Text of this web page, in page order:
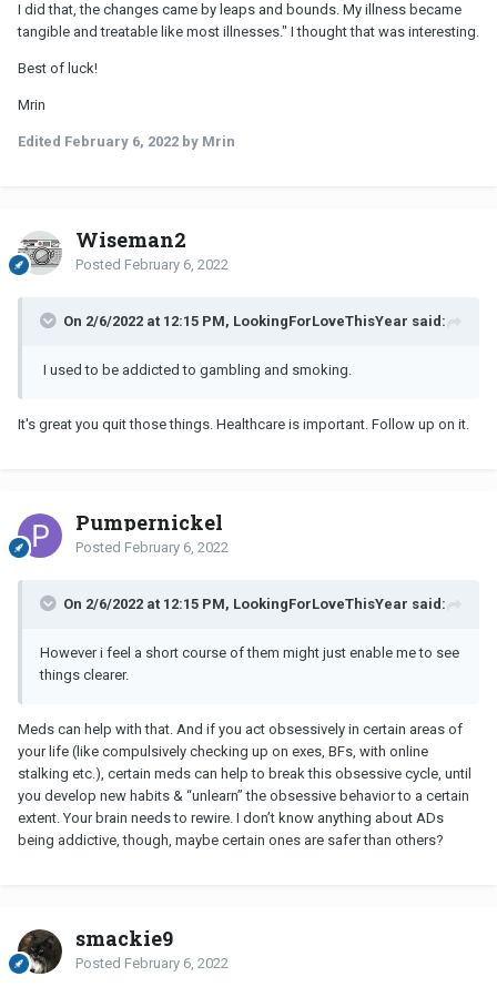
I did that, the changes came by leaps and bounds. My illness became
tangible and treatable like most illnesses." I thought that was interesting.
Best of luck!
Mrin
Edited February 6, 2022 by Mrin
Wiseman2
Posted February 6, 2022
On 2/6/2022 at 12:15 PM, LookingForLoveThisYear said:
I used to be addicted to gambling and smoking.
It's great you quit those things. Healthcare is important. Follow up on it.
Pumpernickel
Posted February 6, 2022
On 2/6/2022 at 12:15 PM, LookingForLoveThisYear said:
However i feel a short course of them might just enable me to see
things clearer.
Meds can help with that. And if you act obsessively in certain areas of
your life (like compulsively checking up on exes, BFs, with online
stalking etc.), certain meds can help to break this obsessive cycle, until
you develop new habits & “unlearn” the obsessive behavior to a certain
extent. Your brain needs to rewire. I don’t know anything about ADs
being addictive, though, maybe certain ones are safer than others?
smackie9
Posted February 6, 2022